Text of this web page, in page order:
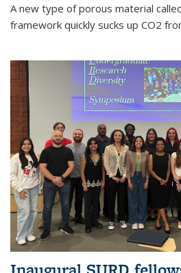
A new type of porous material
framework quickly sucks up CO2